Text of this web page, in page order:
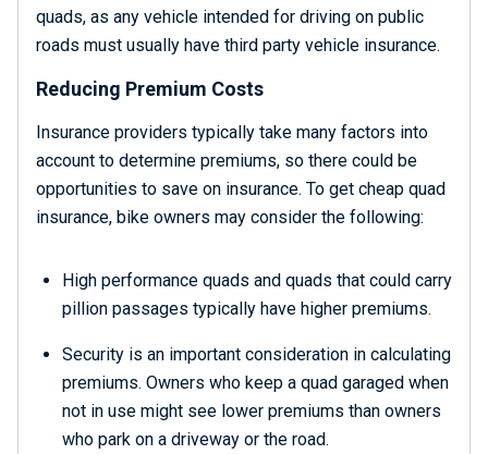
quads, as any vehicle intended for driving on public
roads must usually have third party vehicle insurance.
Reducing Premium Costs
Insurance providers typically take many factors into
account to determine premiums, so there could be
opportunities to save on insurance. To get cheap quad
insurance, bike owners may consider the following:
High performance quads and quads that could carry
pillion passages typically have higher premiums.
Security is an important consideration in calculating
premiums. Owners who keep a quad garaged when
not in use might see lower premiums than owners
who park on a driveway or the road.